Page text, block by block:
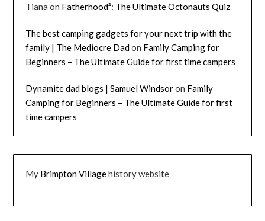
Tiana on Fatherhood²: The Ultimate Octonauts Quiz
The best camping gadgets for your next trip with the
family | The Mediocre Dadon Family Camping for
Beginners – The Ultimate Guide for first time campers
Dynamite dad blogs | Samuel Windsoron Family
Camping for Beginners – The Ultimate Guide for first
time campers
My Brimpton Villagehistory website